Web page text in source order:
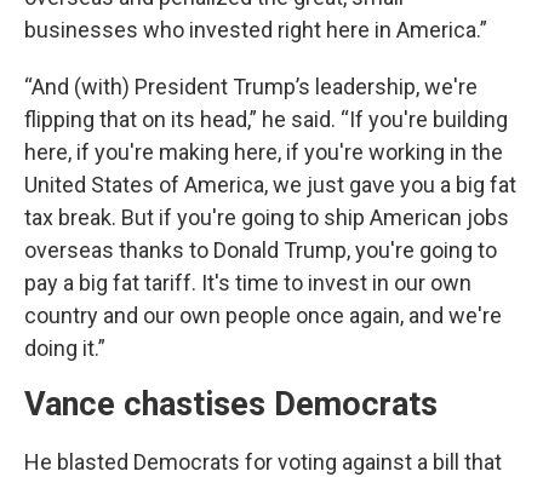
businesses who invested right here in America.”
“And (with) President Trump’s leadership, we're
flipping that on its head,” he said. “If you're building
here, if you're making here, if you're working in the
United States of America, we just gave you a big fat
tax break. But if you're going to ship American jobs
overseas thanks to Donald Trump, you're going to
pay a big fat tariff. It's time to invest in our own
country and our own people once again, and we're
doing it.”
Vance chastises Democrats
He blasted Democrats for voting against a bill that